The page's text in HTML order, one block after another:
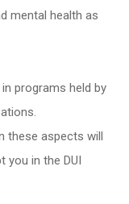
mental health as
programs held by
.
these aspects will
in the DUI